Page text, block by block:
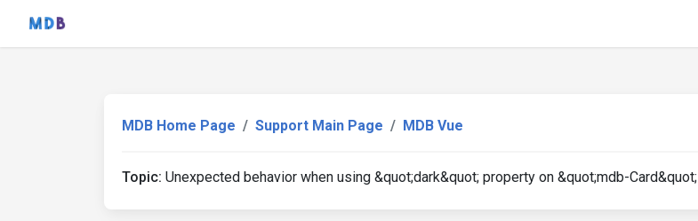
MDB Home Page Support Main Page MDB Vue
Topic: Unexpected behavior when using &quot;dark&quot; property on &quot;mdb-Card&quot;